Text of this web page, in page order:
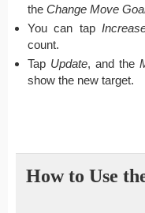
the Change Move
You can tap
count.
Tap Update, and the
show the new target.
How to Use